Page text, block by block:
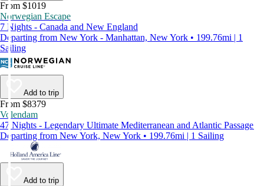
From $1019
Norwegian Escape
7 Nights - Canada and New England
Departing from New York - Manhattan, New York • 199.76mi | 1
Sailing
Add to trip
From $8379
Volendam
47 Nights - Legendary Ultimate Mediterranean and Atlantic Passage
Departing from New York, New York • 199.76mi | 1 Sailing
Add to trip